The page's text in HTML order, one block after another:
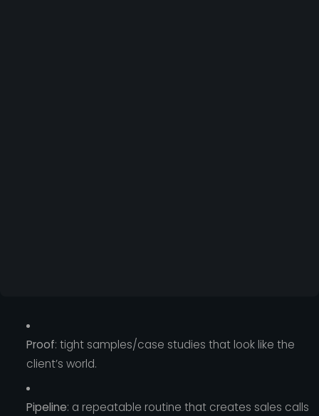
Proof: tight samples/case studies that look like the
client’s world.
Pipeline: a repeatable routine that creates sales calls